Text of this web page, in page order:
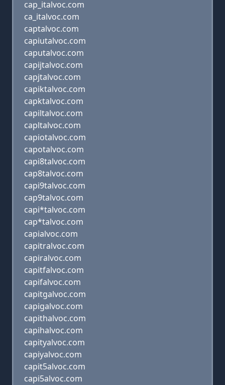
cap_italvoc.com
ca_italvoc.com
captalvoc.com
capiutalvoc.com
caputalvoc.com
capijtalvoc.com
capjtalvoc.com
capiktalvoc.com
capktalvoc.com
capiltalvoc.com
capltalvoc.com
capiotalvoc.com
capotalvoc.com
capi8talvoc.com
cap8talvoc.com
capi9talvoc.com
cap9talvoc.com
capi*talvoc.com
cap*talvoc.com
capialvoc.com
capitralvoc.com
capiralvoc.com
capitfalvoc.com
capifalvoc.com
capitgalvoc.com
capigalvoc.com
capithalvoc.com
capihalvoc.com
capityalvoc.com
capiyalvoc.com
capit5alvoc.com
capi5alvoc.com